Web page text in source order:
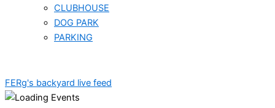
CLUBHOUSE
DOG PARK
PARKING
FERg's backyard live feed